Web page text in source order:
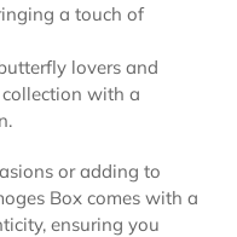
a touch of
lovers and
with a
or adding to
Box comes with a
ensuring you